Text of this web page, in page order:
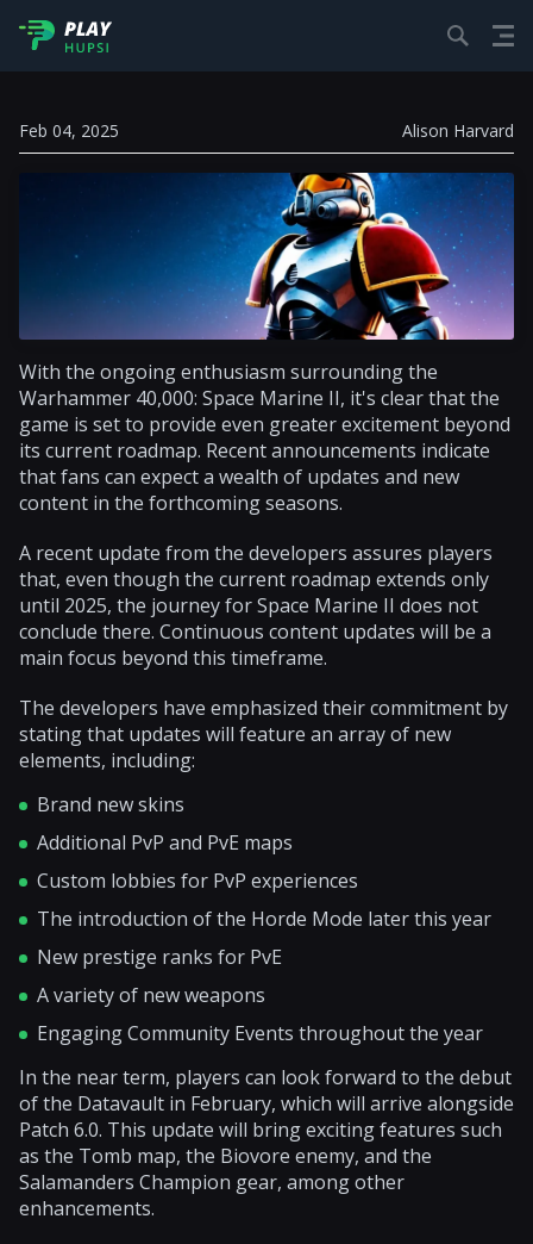
Feb 04, 2025 Alison Harvard
With the ongoing enthusiasm surrounding the
Warhammer 40,000: Space Marine II, it's clear that the
game is set to provide even greater excitement beyond
its current roadmap. Recent announcements indicate
that fans can expect a wealth of updates and new
content in the forthcoming seasons.
A recent update from the developers assures players
that, even though the current roadmap extends only
until 2025, the journey for Space Marine II does not
conclude there. Continuous content updates will be a
main focus beyond this timeframe.
The developers have emphasized their commitment by
stating that updates will feature an array of new
elements, including:
Brand new skins
Additional PvP and PvE maps
Custom lobbies for PvP experiences
The introduction of the Horde Mode later this year
New prestige ranks for PvE
A variety of new weapons
Engaging Community Events throughout the year
In the near term, players can look forward to the debut
of the Datavault in February, which will arrive alongside
Patch 6.0. This update will bring exciting features such
as the Tomb map, the Biovore enemy, and the
Salamanders Champion gear, among other
enhancements.